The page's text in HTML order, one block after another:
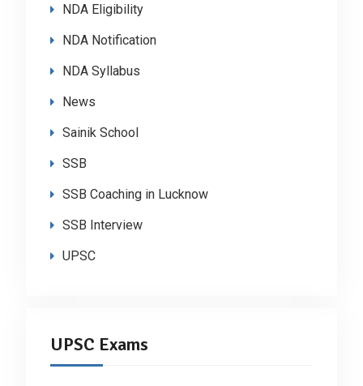
NDA Eligibility
NDA Notification
NDA Syllabus
News
Sainik School
SSB
SSB Coaching in Lucknow
SSB Interview
UPSC
UPSC Exams